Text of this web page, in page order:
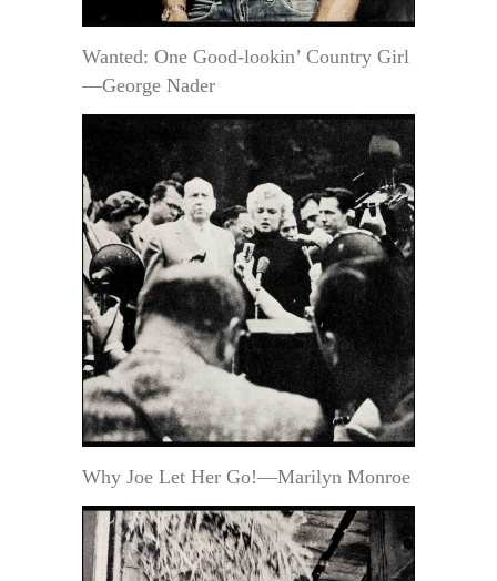
Wanted: One Good-lookin’ Country Girl
—George Nader
Why Joe Let Her Go!—Marilyn Monroe